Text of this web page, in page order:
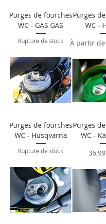
Purges de fourches
WC - GAS GAS
Rupture de stock
Purges
WC -
À partir de
Prix
Purges de fourches
WC - Husqvarna
Rupture de stock
Purges
WC -
Prix